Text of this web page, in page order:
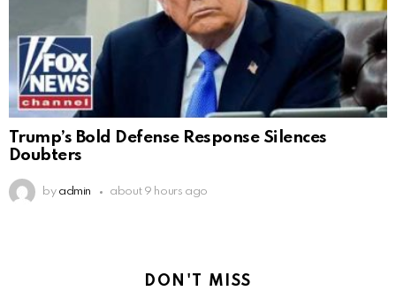
Trump’s Bold Defense Response Silences
Doubters
by admin about 9 hours ago
DON'T MISS